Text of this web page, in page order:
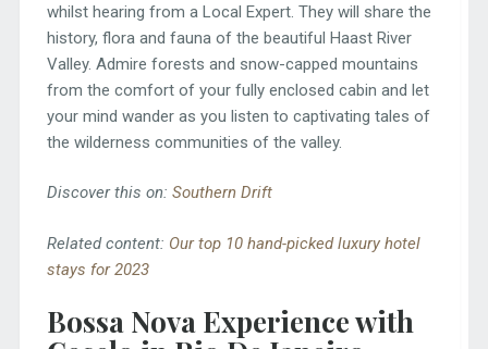
whilst hearing from a Local Expert. They will share the
history, flora and fauna of the beautiful Haast River
Valley. Admire forests and snow-capped mountains
from the comfort of your fully enclosed cabin and let
your mind wander as you listen to captivating tales of
the wilderness communities of the valley.
Discover this on: Southern Drift
Related content: Our top 10 hand-picked luxury hotel
stays for 2023
Bossa Nova Experience with